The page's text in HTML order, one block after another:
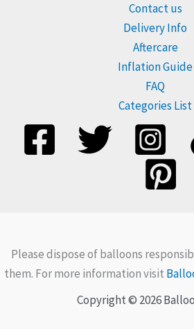
Contact us
Delivery Info
Aftercare
Inflation Guide
FAQ
Categories List
Please dispose of balloons
them. For more information visit
Copyright © 2026